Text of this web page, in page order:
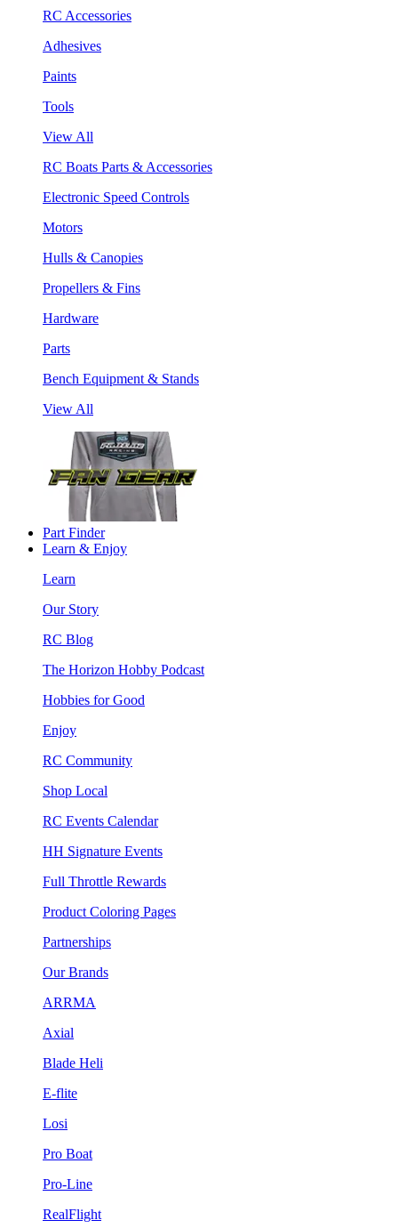
RC Accessories
Adhesives
Paints
Tools
View All
RC Boats Parts & Accessories
Electronic Speed Controls
Motors
Hulls & Canopies
Propellers & Fins
Hardware
Parts
Bench Equipment & Stands
View All
Part Finder
Learn & Enjoy
Learn
Our Story
RC Blog
The Horizon Hobby Podcast
Hobbies for Good
Enjoy
RC Community
Shop Local
RC Events Calendar
HH Signature Events
Full Throttle Rewards
Product Coloring Pages
Partnerships
Our Brands
ARRMA
Axial
Blade Heli
E-flite
Losi
Pro Boat
Pro-Line
RealFlight